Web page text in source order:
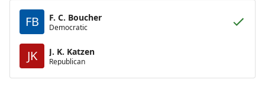
FB
F. C. Boucher
Democratic
JK J. K. Katzen
Republican